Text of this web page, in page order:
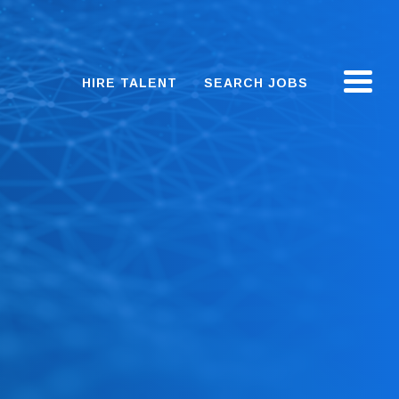
HIRE TALENT SEARCH JOBS